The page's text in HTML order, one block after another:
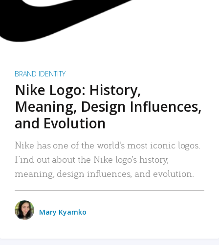
BRAND IDENTITY
Nike Logo: History,
Meaning, Design Influences,
and Evolution
Nike has one of the world’s most iconic logos.
Find out about the Nike logo’s history,
meaning, design influences, and evolution.
Mary Kyamko